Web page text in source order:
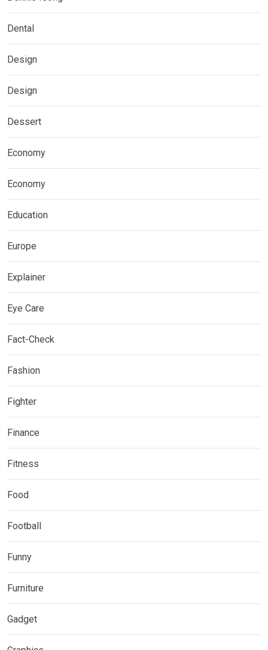
Dental
Design
Design
Dessert
Economy
Economy
Education
Europe
Explainer
Eye Care
Fact-Check
Fashion
Fighter
Finance
Fitness
Food
Football
Funny
Furniture
Gadget